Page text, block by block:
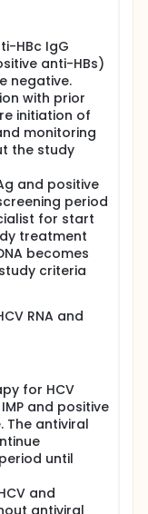
HBc IgG
anti-HBs)
negative.
with prior
initiation of
monitoring
the study
and positive
period
for start
treatment
becomes
criteria
RNA and
for HCV
and positive
The antiviral
until
and
antiviral